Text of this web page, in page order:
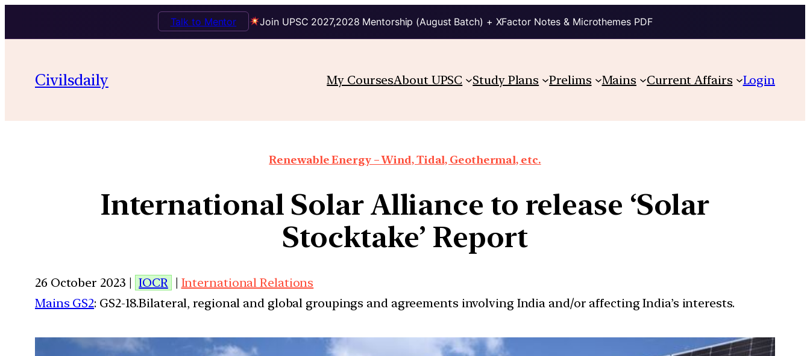
Join UPSC 2027,2028 Mentorship (August Batch) + XFactor Notes & Microthemes PDF
Talk to Mentor
Civilsdaily My CoursesAbout UPSC Study Plans Prelims Mains Current Affairs Login
Renewable Energy – Wind, Tidal, Geothermal, etc.
International Solar Alliance to release ‘Solar
Stocktake’ Report
26 October 2023 | IOCR | International Relations
Mains GS2: GS2-18.Bilateral, regional and global groupings and agreements involving India and/or affecting India’s interests.